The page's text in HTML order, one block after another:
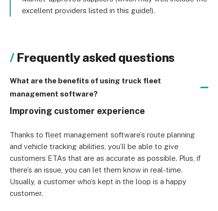
excellent providers listed in this guide!).
Frequently asked questions
What are the benefits of using truck fleet
management software?
Improving customer experience
Thanks to fleet management software’s route planning
and vehicle tracking abilities, you’ll be able to give
customers ETAs that are as accurate as possible. Plus, if
there’s an issue, you can let them know in real-time.
Usually, a customer who’s kept in the loop is a happy
customer.